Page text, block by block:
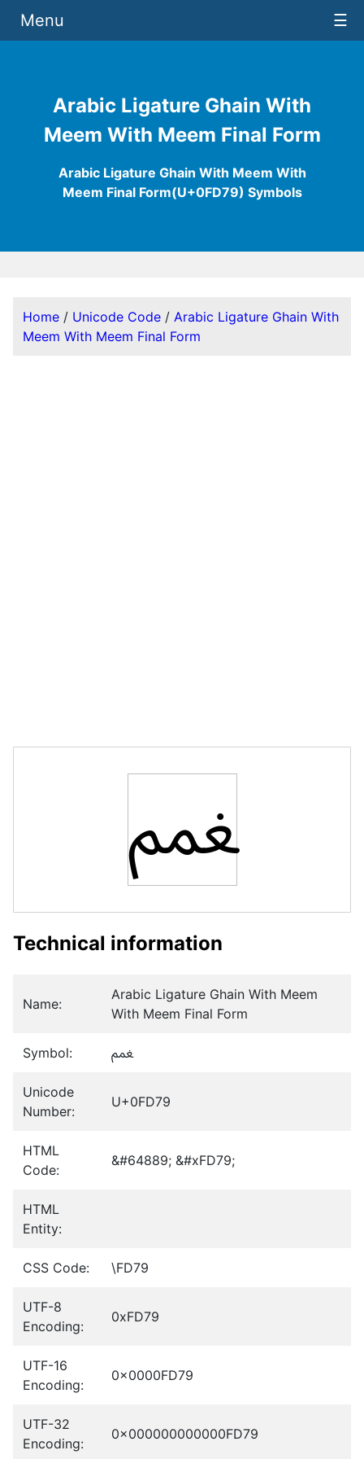
Arabic Ligature Ghain With
Meem With Meem Final Form
Arabic Ligature Ghain With Meem With
Meem Final Form(U+0FD79) Symbols
Menu ☰
Home / Unicode Code / Arabic Ligature Ghain With
Meem With Meem Final Form
ﵹ
Technical information
Name:
Arabic Ligature Ghain With Meem
With Meem Final Form
Symbol: ﵹ
Unicode
Number:
U+0FD79
HTML
Code:
&#64889; &#xFD79;
HTML
Entity:
CSS Code: \FD79
UTF-8
Encoding:
0xFD79
UTF-16
Encoding:
0x0000FD79
UTF-32
Encoding:
0x000000000000FD79